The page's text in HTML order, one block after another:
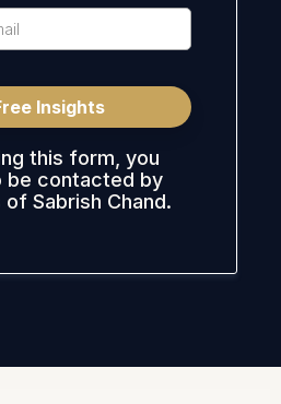
Insights
this form, you
be contacted by
Sabrish Chand.